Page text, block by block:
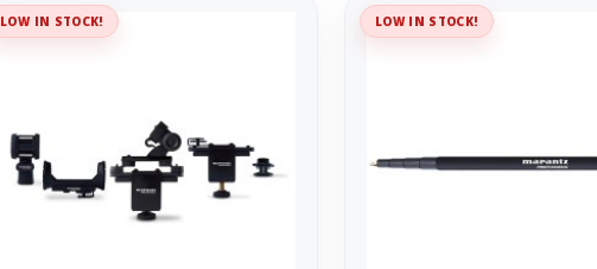
LOW IN STOCK! LOW IN STOCK!